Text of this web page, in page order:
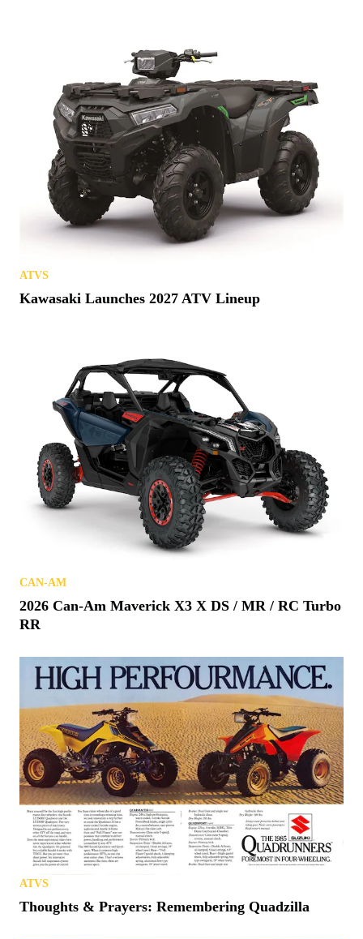
ATVS
Kawasaki Launches 2027 ATV Lineup
CAN-AM
2026 Can-Am Maverick X3 X DS / MR / RC Turbo
RR
ATVS
Thoughts & Prayers: Remembering Quadzilla